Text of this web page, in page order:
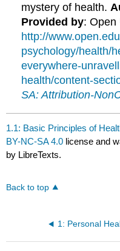
mystery of health.
Provided by: Open
http://
psychology/health/
everywhere-
health/content-
SA: Attribution-
1.1: Basic Principles of
BY-NC-SA 4.0 license and
by LibreTexts.
Back to top
1: Personal